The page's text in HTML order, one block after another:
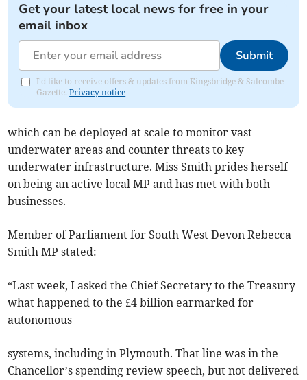
Get your latest local news for free in your
email inbox
Submit
I'd like to receive offers & updates from Kingsbridge & Salcombe
Gazette.Privacy notice
which can be deployed at scale to monitor vast
underwater areas and counter threats to key
underwater infrastructure. Miss Smith prides herself
on being an active local MP and has met with both
businesses.
Member of Parliament for South West Devon Rebecca
Smith MP stated:
“Last week, I asked the Chief Secretary to the Treasury
what happened to the £4 billion earmarked for
autonomous
systems, including in Plymouth. That line was in the
Chancellor’s spending review speech, but not delivered